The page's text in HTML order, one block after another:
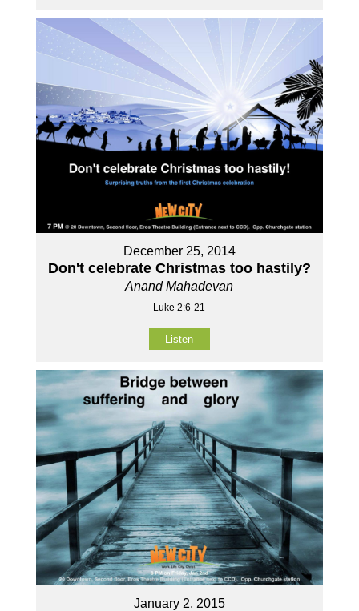
December 25, 2014
Don't celebrate Christmas too hastily?
Anand Mahadevan
Luke 2:6-21
Listen
January 2, 2015